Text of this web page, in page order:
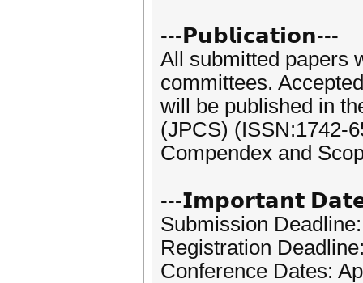
---𝗣𝘂𝗯𝗹𝗶𝗰𝗮𝘁𝗶𝗼𝗻---
All submitted papers
committees.
will be published in
(JPCS) (ISSN:1742-
Compendex and
---𝗜𝗺𝗽𝗼𝗿𝘁𝗮𝗻𝘁
Submission
Registration
Conference Dates: